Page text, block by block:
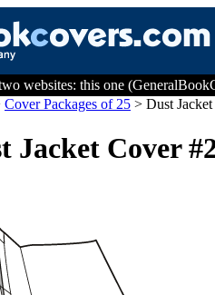
websites: this one
Cover Packages of 25 > Dust
Jacket Cover